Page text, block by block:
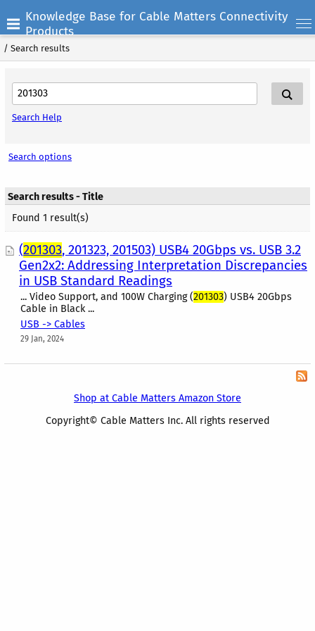
Knowledge Base for Cable Matters Connectivity
Products
/ Search results
Search Help
Search options
Search results - Title
Found 1 result(s)
(201303, 201323, 201503) USB4 20Gbps vs. USB 3.2
Gen2x2: Addressing Interpretation Discrepancies
in USB Standard Readings
... Video Support, and 100W Charging (201303) USB4 20Gbps
Cable in Black ...
USB -> Cables
29 Jan, 2024
Shop at Cable Matters Amazon Store
Copyright© Cable Matters Inc. All rights reserved